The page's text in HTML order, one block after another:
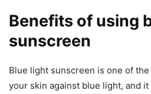
Benefits of using
sunscreen
Blue light sunscreen is one of
your skin against blue light, and